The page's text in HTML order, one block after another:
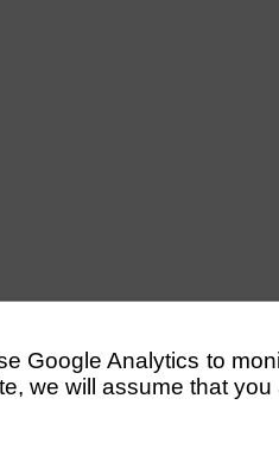
Google Analytics to
we will assume that